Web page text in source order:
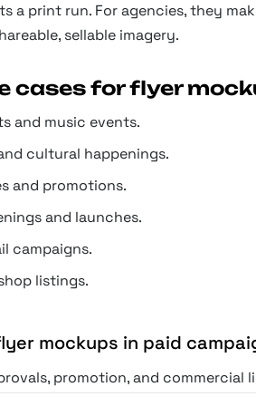
a print run. For agencies, they
sellable imagery.
cases for flyer
and music events.
cultural happenings.
and promotions.
and launches.
campaigns.
listings.
mockups in paid
promotion, and commercial